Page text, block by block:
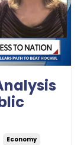
Economy